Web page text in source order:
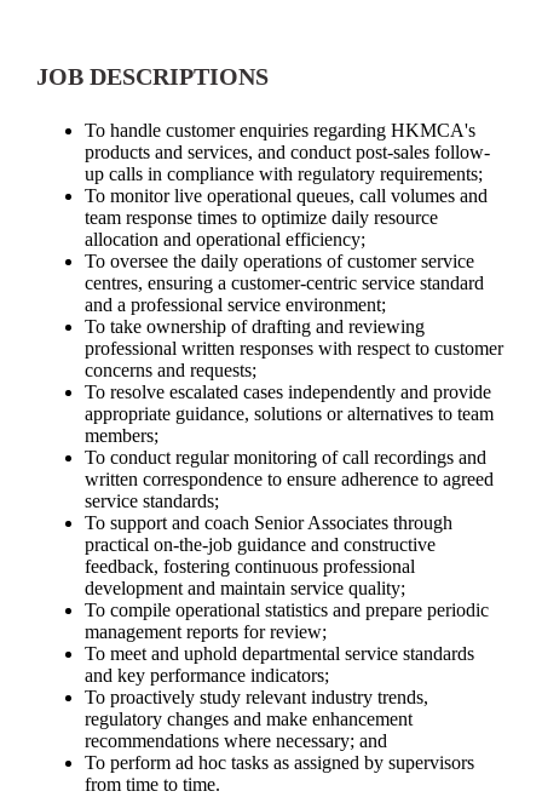
JOB DESCRIPTIONS
To handle customer enquiries regarding HKMCA's
products and services, and conduct post-sales follow-
up calls in compliance with regulatory requirements;
To monitor live operational queues, call volumes and
team response times to optimize daily resource
allocation and operational efficiency;
To oversee the daily operations of customer service
centres, ensuring a customer-centric service standard
and a professional service environment;
To take ownership of drafting and reviewing
professional written responses with respect to customer
concerns and requests;
To resolve escalated cases independently and provide
appropriate guidance, solutions or alternatives to team
members;
To conduct regular monitoring of call recordings and
written correspondence to ensure adherence to agreed
service standards;
To support and coach Senior Associates through
practical on-the-job guidance and constructive
feedback, fostering continuous professional
development and maintain service quality;
To compile operational statistics and prepare periodic
management reports for review;
To meet and uphold departmental service standards
and key performance indicators;
To proactively study relevant industry trends,
regulatory changes and make enhancement
recommendations where necessary; and
To perform ad hoc tasks as assigned by supervisors
from time to time.